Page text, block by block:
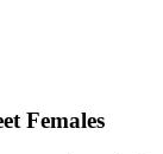
Females